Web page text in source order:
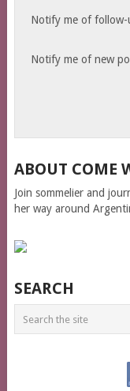
Notify me of follow-
Notify me of new
ABOUT COME
Join sommelier and
her way around
SEARCH